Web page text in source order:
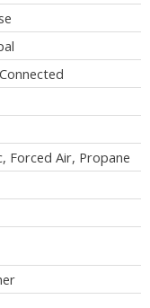
Forced Air, Propane